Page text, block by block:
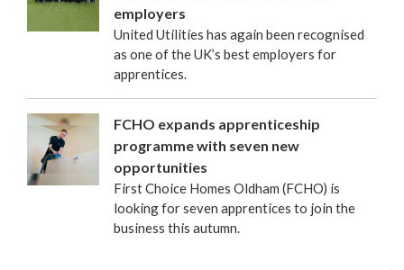
employers
United Utilities has again been recognised
as one of the UK’s best employers for
apprentices.
FCHO expands apprenticeship
programme with seven new
opportunities
First Choice Homes Oldham (FCHO) is
looking for seven apprentices to join the
business this autumn.